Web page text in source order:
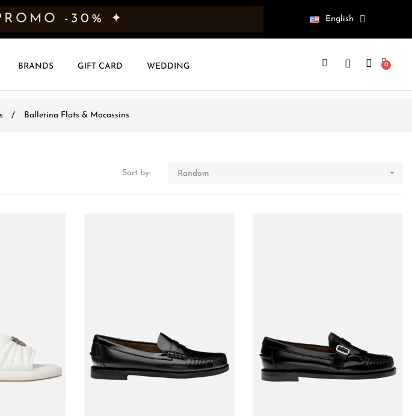
-30% ✦ English
BRANDS GIFT CARD WEDDING
Ballerina Flats & Mocassins
Sort by: Random 